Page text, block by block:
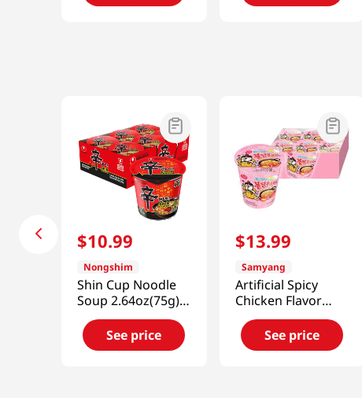
$10.99
Nongshim
Shin Cup Noodle
Soup 2.64oz(75g) 6
Cups
See price
$13.99
Samyang
Artificial Spicy
Chicken Flavor
Ramen Carbonara
2.82oz(80g) 6 Cups
See price